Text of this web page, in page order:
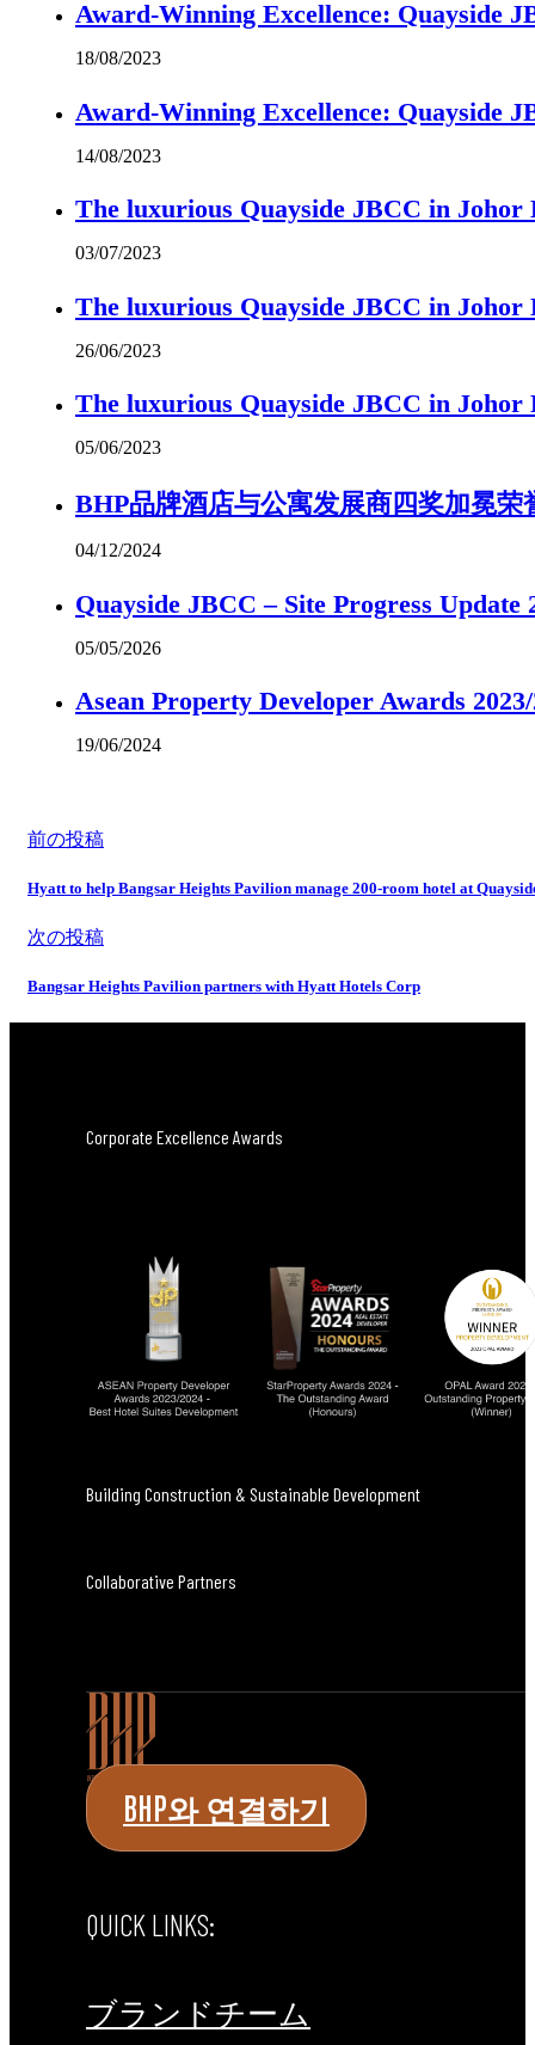
Award-Winning Excellence: Quayside
18/08/2023
Award-Winning Excellence: Quayside
14/08/2023
The luxurious Quayside JBCC in
03/07/2023
The luxurious Quayside JBCC in
26/06/2023
The luxurious Quayside JBCC in
05/06/2023
BHP品牌酒店与公寓发展商四奖加冕荣
04/12/2024
Quayside JBCC – Site Progress Update
05/05/2026
Asean Property Developer Awards
19/06/2024
前の投稿
Hyatt to help Bangsar Heights Pavilion manage 200-room hotel at
次の投稿
Bangsar Heights Pavilion partners with Hyatt Hotels Corp
Corporate Excellence Awards
Building Construction & Sustainable Development
Collaborative Partners
BHP와 연결하기
QUICK LINKS:
ブランドチーム